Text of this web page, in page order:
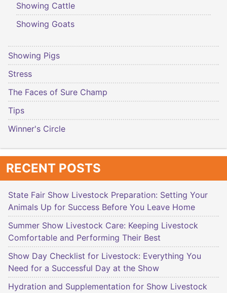
Showing Cattle
Showing Goats
Showing Pigs
Stress
The Faces of Sure Champ
Tips
Winner's Circle
RECENT POSTS
State Fair Show Livestock Preparation: Setting Your
Animals Up for Success Before You Leave Home
Summer Show Livestock Care: Keeping Livestock
Comfortable and Performing Their Best
Show Day Checklist for Livestock: Everything You
Need for a Successful Day at the Show
Hydration and Supplementation for Show Livestock